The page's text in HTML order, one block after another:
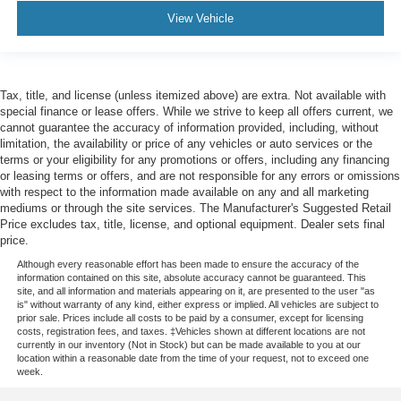
some space between you and the dashboard with
treks. Settle in, with manual reclining passenger seat.
Interior accents
: Piano black interior accents
Front seatback upholstery: Plastic front seatback
upholstery
This feature provides increased comfort for rear seat
passengers.
A center armrest contributes to a more comfortable
This feature provides increased comfort for rear seat
passengers.
Sliding center armrest - comfort in the middle ground.
There’s room for two to relax with sliding center
armrest. It divides the front seating positions with a top
that both the driver and passenger can use, and slide
View Vehicle
Tax, title, and license (unless itemized above) are extra. Not available with
special finance or lease offers. While we strive to keep all offers current, we
cannot guarantee the accuracy of information provided, including, without
limitation, the availability or price of any vehicles or auto services or the
terms or your eligibility for any promotions or offers, including any financing
or leasing terms or offers, and are not responsible for any errors or omissions
with respect to the information made available on any and all marketing
mediums or through the site services. The Manufacturer's Suggested Retail
Price excludes tax, title, license, and optional equipment. Dealer sets final
price.
Although every reasonable effort has been made to ensure the accuracy of the
information contained on this site, absolute accuracy cannot be guaranteed. This
site, and all information and materials appearing on it, are presented to the user "as
is" without warranty of any kind, either express or implied. All vehicles are subject to
prior sale. Prices include all costs to be paid by a consumer, except for licensing
costs, registration fees, and taxes. ‡Vehicles shown at different locations are not
currently in our inventory (Not in Stock) but can be made available to you at our
location within a reasonable date from the time of your request, not to exceed one
week.